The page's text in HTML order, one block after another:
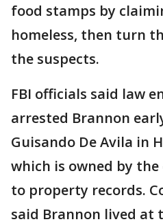
food stamps by
homeless, then turn
the suspects.
FBI officials said law
arrested Brannon
Guisando De Avila in
which is owned by
to property records.
said Brannon lived at